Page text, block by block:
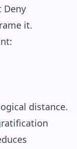
Deny
it.
distance.